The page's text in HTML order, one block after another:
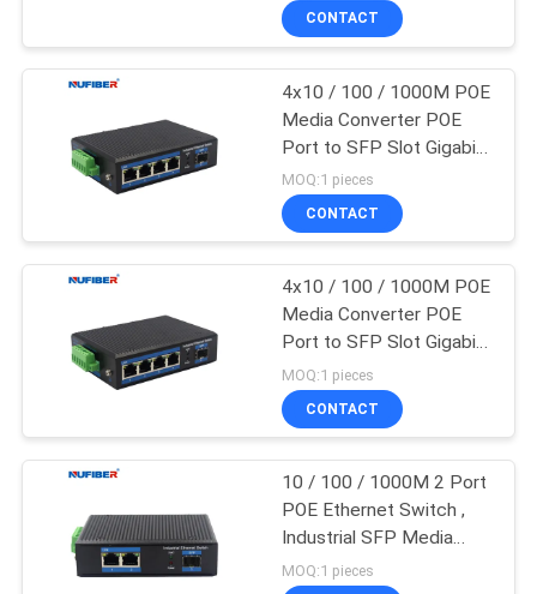
Copper Module
Active Optical Cable
Direct Attach Cable
49
CONTACT
4x10 / 100 / 1000M POE
Media Converter POE
Port to SFP Slot Gigabit
48V
MOQ:1 pieces
CONTACT
4x10 / 100 / 1000M POE
Media Converter POE
Port to SFP Slot Gigabit
48V
MOQ:1 pieces
CONTACT
10 / 100 / 1000M 2 Port
POE Ethernet Switch ,
Industrial SFP Media
Converter RJ45
MOQ:1 pieces